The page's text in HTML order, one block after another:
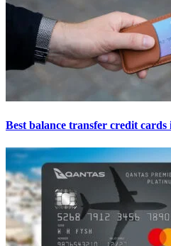
Best balance transfer credit